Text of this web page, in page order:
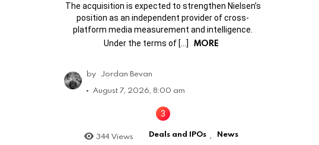
The acquisition is expected to strengthen Nielsen’s
position as an independent provider of cross-
platform media measurement and intelligence.
Under the terms of […]
MORE
by Jordan Bevan
August 7, 2026, 8:00 am
344 Views Deals and IPOs , News